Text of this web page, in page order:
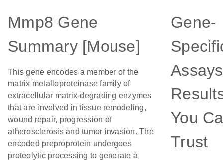
Mmp8 Gene
Summary [Mouse]
This gene encodes a member of the
matrix metalloproteinase family of
extracellular matrix-degrading enzymes
that are involved in tissue remodeling,
wound repair, progression of
atherosclerosis and tumor invasion. The
encoded preproprotein undergoes
proteolytic processing to generate a
Gene-
You
Trust